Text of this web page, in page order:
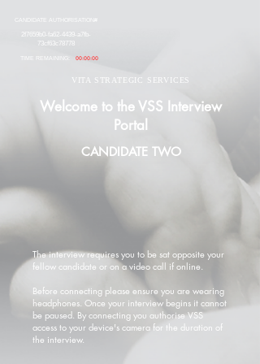
VITA STRATEGIC SERVICES
CANDIDATE AUTHORISATION#
2f7659b0-fa62-4439-a7fb-
73cf63c78778
TIME REMAINING: 00:00:00
Welcome to the VSS Interview
Portal
CANDIDATE TWO
The interview requires you to be sat opposite your
fellow candidate or on a video call if online.
Before connecting please ensure you are wearing
headphones. Once your interview begins it cannot
be paused. By connecting you authorise VSS
access to your device's camera for the duration of
the interview.